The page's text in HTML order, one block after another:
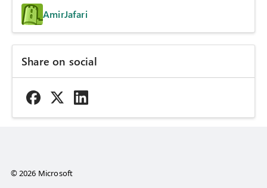
AmirJafari
Share on social
© 2026 Microsoft